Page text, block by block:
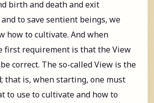
birth and death and exit
to save sentient beings, we
how to cultivate. And when
first requirement is that the View
correct. The so-called View is the
that is, when starting, one must
to use to cultivate and how to